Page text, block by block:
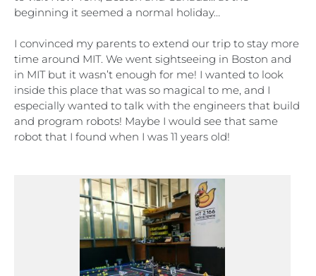
beginning it seemed a normal holiday…
I convinced my parents to extend our trip to stay more
time around MIT. We went sightseeing in Boston and
in MIT but it wasn’t enough for me! I wanted to look
inside this place that was so magical to me, and I
especially wanted to talk with the engineers that build
and program robots! Maybe I would see that same
robot that I found when I was 11 years old!